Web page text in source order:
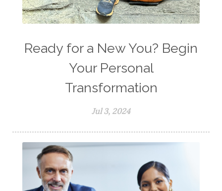
Ready for a New You? Begin
Your Personal
Transformation
Jul 3, 2024